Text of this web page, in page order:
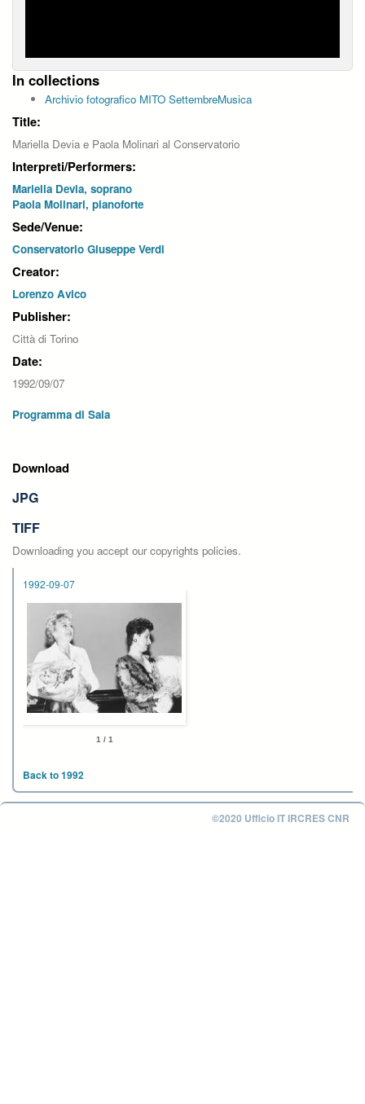
In collections
Archivio fotografico MITO SettembreMusica
Title:
Mariella Devia e Paola Molinari al Conservatorio
Interpreti/Performers:
Mariella Devia, soprano
Paola Molinari, pianoforte
Sede/Venue:
Conservatorio Giuseppe Verdi
Creator:
Lorenzo Avico
Publisher:
Città di Torino
Date:
1992/09/07
Programma di Sala
Download
JPG
TIFF
Downloading you accept our copyrights policies.
1992-09-07
1 / 1
Back to 1992
©2020 Ufficio IT IRCRES CNR